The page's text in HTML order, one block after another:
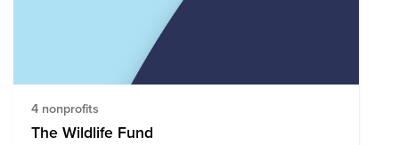
4 nonprofits
The Wildlife Fund